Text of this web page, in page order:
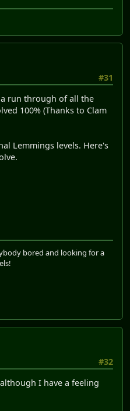
#31
run through of all the
100% (Thanks to Clam
Lemmings levels. Here's
bored and looking for a
#32
I have a feeling